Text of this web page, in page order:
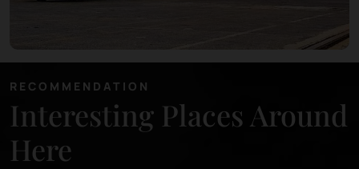
RECOMMENDATION
Interesting Places Around
Here